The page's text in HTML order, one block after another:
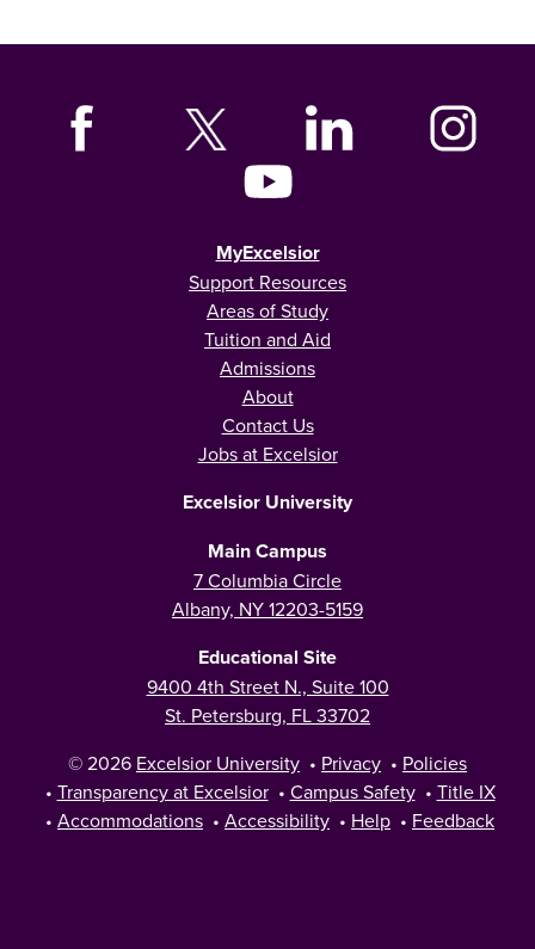
MyExcelsior
Support Resources
Areas of Study
Tuition and Aid
Admissions
About
Contact Us
Jobs at Excelsior
Excelsior University
Main Campus
7 Columbia Circle
Albany, NY 12203-5159
Educational Site
9400 4th Street N., Suite 100
St. Petersburg, FL 33702
© 2026 Excelsior University • Privacy • Policies
• Transparency at Excelsior • Campus Safety • Title IX
• Accommodations • Accessibility • Help • Feedback